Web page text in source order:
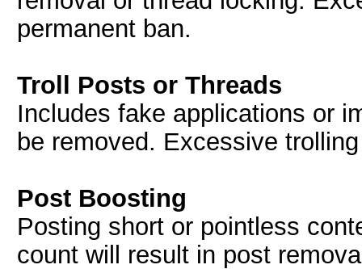
permanent ban.
Troll Posts or Threads
Includes fake applications or
be removed. Excessive
Post Boosting
Posting short or pointless
count will result in post